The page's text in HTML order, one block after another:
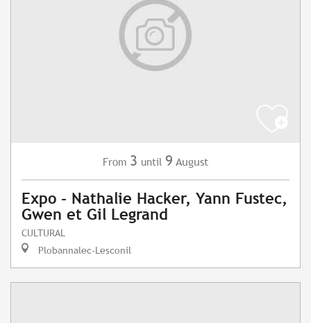
From 3 until 9 August
Expo - Nathalie Hacker, Yann Fustec,
Gwen et Gil Legrand
CULTURAL
Plobannalec-Lesconil